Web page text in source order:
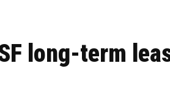
long-term